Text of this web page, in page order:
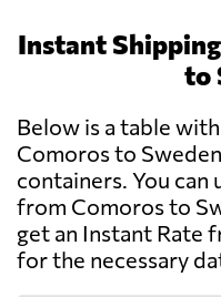
Instant
to
Below is a table
Comoros to
containers. You can
from Comoros to
get an Instant Rate
for the necessary